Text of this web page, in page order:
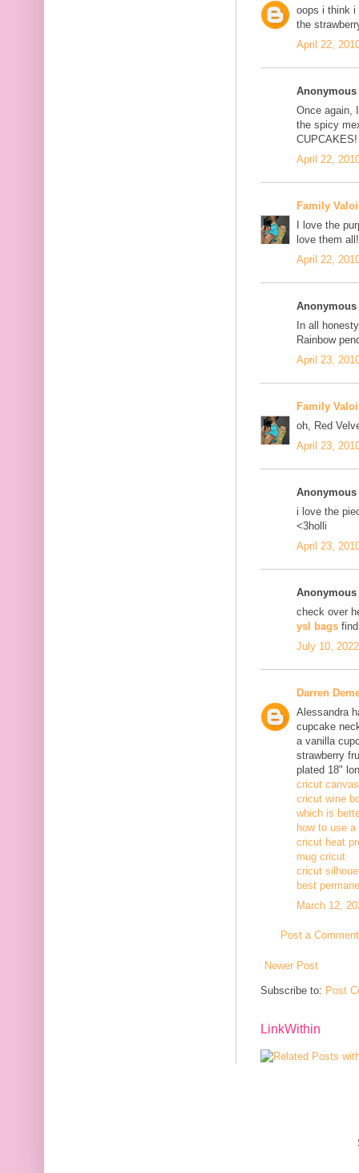
oops i think i
the
April 22,
Once again,
the spicy
CUPCAKES!
April 22,
Family
I love the
love them all!
April 22,
In all
Rainbow
April 23,
Family
oh, Red
April 23,
i love the
<3holli
April 23,
check over
ysl bags
July 10,
Darren
Alessandra
cupcake
a vanilla
strawberry
plated 18"
cricut canvas
cricut wine
which is
how to use
cricut heat
mug cricut
cricut
best
March 12,
Post a Comment
Newer Post
Subscribe to: Post
LinkWithin